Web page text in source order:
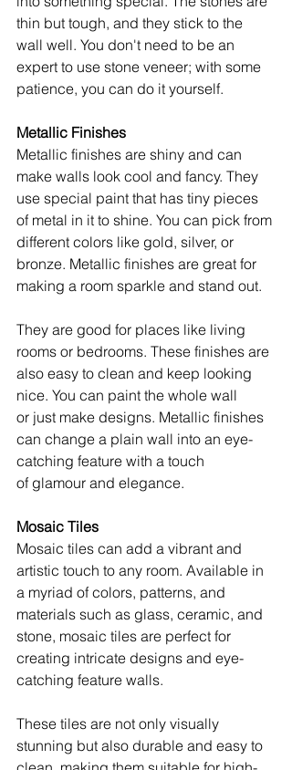
thin but tough, and they stick to the
wall well. You don't need to be an
expert to use stone veneer; with some
patience, you can do it yourself.
Metallic Finishes
Metallic finishes are shiny and can
make walls look cool and fancy. They
use special paint that has tiny pieces
of metal in it to shine. You can pick from
different colors like gold, silver, or
bronze. Metallic finishes are great for
making a room sparkle and stand out.
They are good for places like living
rooms or bedrooms. These finishes are
also easy to clean and keep looking
nice. You can paint the whole wall
or just make designs. Metallic finishes
can change a plain wall into an eye-
catching feature with a touch
of glamour and elegance.
Mosaic Tiles
Mosaic tiles can add a vibrant and
artistic touch to any room. Available in
a myriad of colors, patterns, and
materials such as glass, ceramic, and
stone, mosaic tiles are perfect for
creating intricate designs and eye-
catching feature walls.
These tiles are not only visually
stunning but also durable and easy to